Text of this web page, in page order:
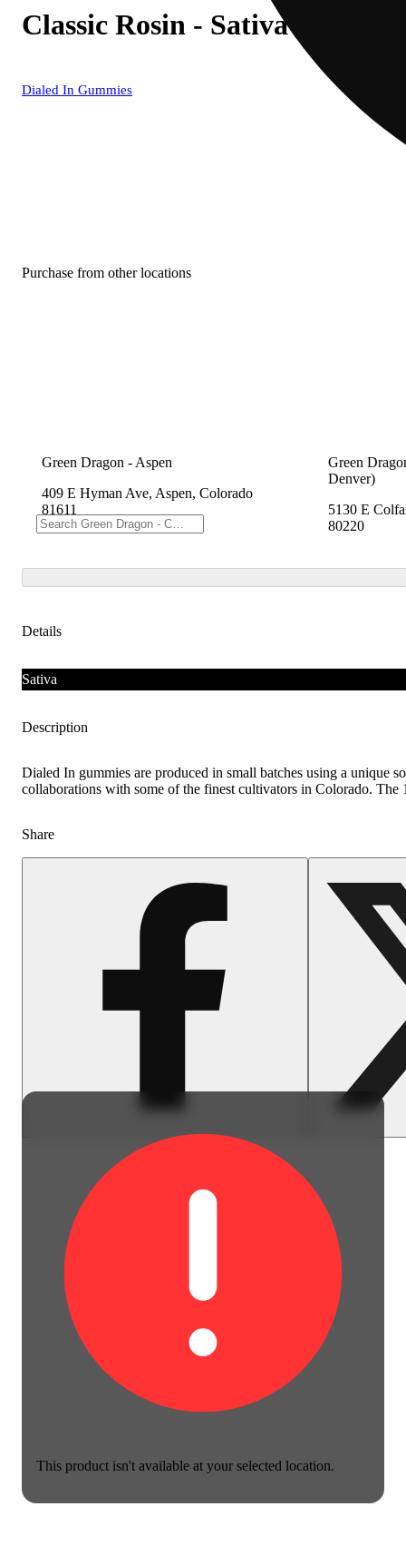
Classic Rosin - Sativa [10pk]
Dialed In Gummies
This product isn't available at your selected location.
Purchase from other locations
Green Dragon - Aspen
409 E Hyman Ave, Aspen, Colorado
81611
Green
Denver)
5130 E
80220
Details
Sativa
Description
Dialed In gummies are produced in small batches using a unique
collaborations with some of the finest cultivators in Colorado.
Share